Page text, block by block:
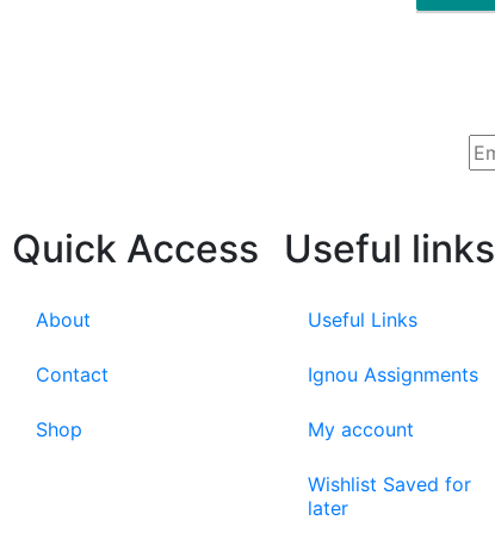
Quick Access
About
Contact
Shop
Useful links
Useful Links
Ignou Assignments
My account
Wishlist Saved for
later